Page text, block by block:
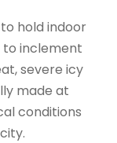
hold indoor
to inclement
severe icy
made at
conditions